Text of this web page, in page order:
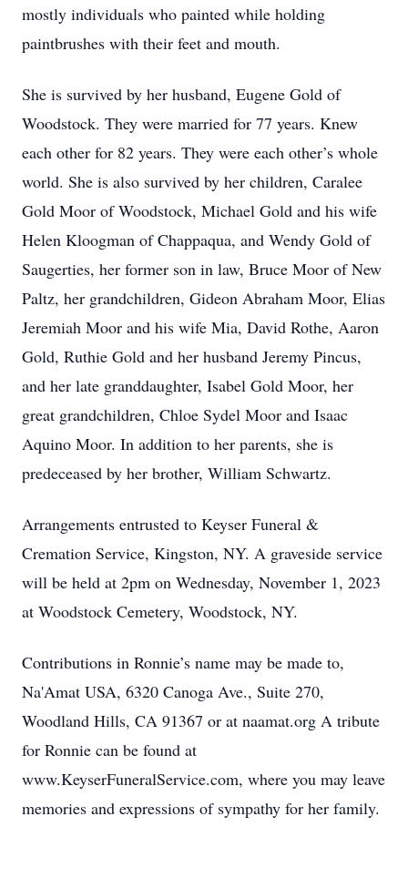
mostly individuals who painted while holding
paintbrushes with their feet and mouth.
She is survived by her husband, Eugene Gold of
Woodstock. They were married for 77 years. Knew
each other for 82 years. They were each other’s whole
world. She is also survived by her children, Caralee
Gold Moor of Woodstock, Michael Gold and his wife
Helen Kloogman of Chappaqua, and Wendy Gold of
Saugerties, her former son in law, Bruce Moor of New
Paltz, her grandchildren, Gideon Abraham Moor, Elias
Jeremiah Moor and his wife Mia, David Rothe, Aaron
Gold, Ruthie Gold and her husband Jeremy Pincus,
and her late granddaughter, Isabel Gold Moor, her
great grandchildren, Chloe Sydel Moor and Isaac
Aquino Moor. In addition to her parents, she is
predeceased by her brother, William Schwartz.
Arrangements entrusted to Keyser Funeral &
Cremation Service, Kingston, NY. A graveside service
will be held at 2pm on Wednesday, November 1, 2023
at Woodstock Cemetery, Woodstock, NY.
Contributions in Ronnie’s name may be made to,
Na'Amat USA, 6320 Canoga Ave., Suite 270,
Woodland Hills, CA 91367 or at naamat.org A tribute
for Ronnie can be found at
www.KeyserFuneralService.com, where you may leave
memories and expressions of sympathy for her family.